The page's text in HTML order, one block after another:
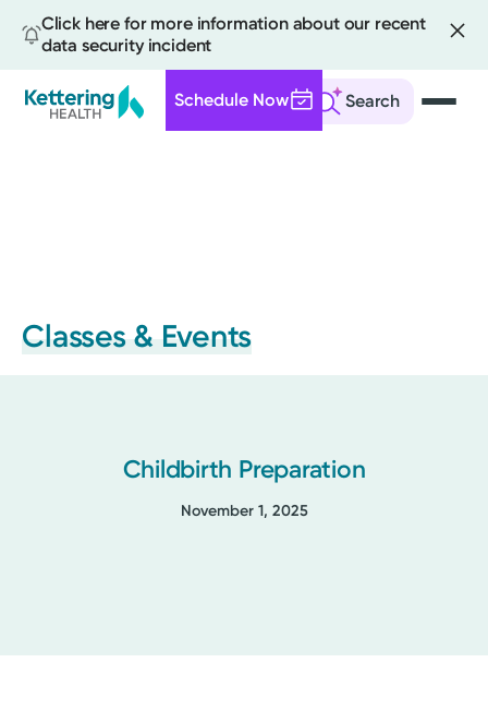
Click here for more information about our recent
data security incident
Search
Schedule Now
Classes & Events
Childbirth Preparation
November 1, 2025